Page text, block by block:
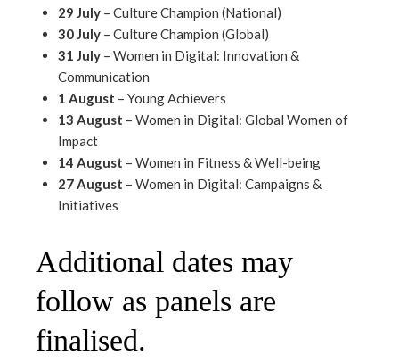
29 July – Culture Champion (National)
30 July – Culture Champion (Global)
31 July – Women in Digital: Innovation &
Communication
1 August – Young Achievers
13 August – Women in Digital: Global Women of
Impact
14 August – Women in Fitness & Well-being
27 August – Women in Digital: Campaigns &
Initiatives
Additional dates may
follow as panels are
finalised.